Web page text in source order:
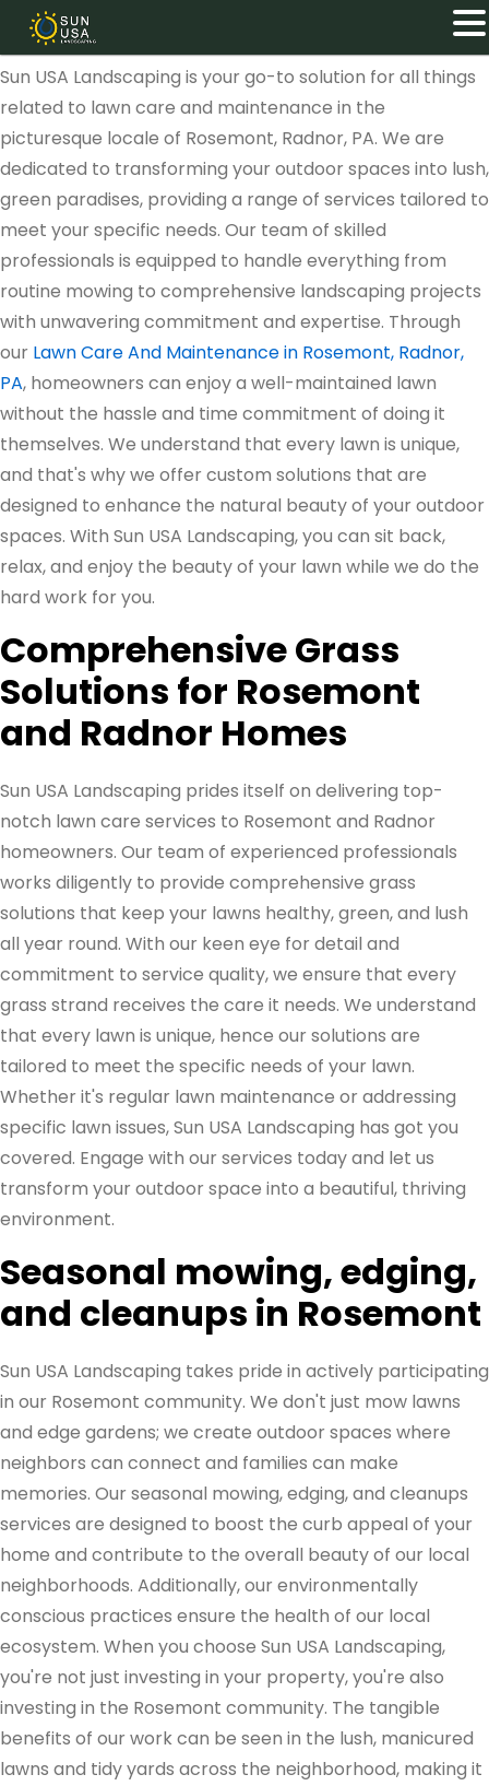
Sun USA Landscaping is your go-to solution for all things
related to lawn care and maintenance in the
picturesque locale of Rosemont, Radnor, PA. We are
dedicated to transforming your outdoor spaces into lush,
green paradises, providing a range of services tailored to
meet your specific needs. Our team of skilled
professionals is equipped to handle everything from
routine mowing to comprehensive landscaping projects
with unwavering commitment and expertise. Through
our Lawn Care And Maintenance in Rosemont, Radnor,
PA, homeowners can enjoy a well-maintained lawn
without the hassle and time commitment of doing it
themselves. We understand that every lawn is unique,
and that's why we offer custom solutions that are
designed to enhance the natural beauty of your outdoor
spaces. With Sun USA Landscaping, you can sit back,
relax, and enjoy the beauty of your lawn while we do the
hard work for you.
Comprehensive Grass
Solutions for Rosemont
and Radnor Homes
Sun USA Landscaping prides itself on delivering top-
notch lawn care services to Rosemont and Radnor
homeowners. Our team of experienced professionals
works diligently to provide comprehensive grass
solutions that keep your lawns healthy, green, and lush
all year round. With our keen eye for detail and
commitment to service quality, we ensure that every
grass strand receives the care it needs. We understand
that every lawn is unique, hence our solutions are
tailored to meet the specific needs of your lawn.
Whether it's regular lawn maintenance or addressing
specific lawn issues, Sun USA Landscaping has got you
covered. Engage with our services today and let us
transform your outdoor space into a beautiful, thriving
environment.
Seasonal mowing, edging,
and cleanups in Rosemont
Sun USA Landscaping takes pride in actively participating
in our Rosemont community. We don't just mow lawns
and edge gardens; we create outdoor spaces where
neighbors can connect and families can make
memories. Our seasonal mowing, edging, and cleanups
services are designed to boost the curb appeal of your
home and contribute to the overall beauty of our local
neighborhoods. Additionally, our environmentally
conscious practices ensure the health of our local
ecosystem. When you choose Sun USA Landscaping,
you're not just investing in your property, you're also
investing in the Rosemont community. The tangible
benefits of our work can be seen in the lush, manicured
lawns and tidy yards across the neighborhood, making it